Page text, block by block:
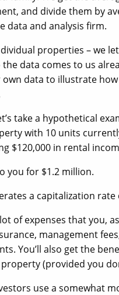
and divide them by
data and analysis firm.
properties – we
data comes to us
data to illustrate
take a hypothetical
with 10 units
$120,000 in rental
you for $1.2 million.
a capitalization
of expenses that you,
management
You’ll also get the
(provided you
use a somewhat